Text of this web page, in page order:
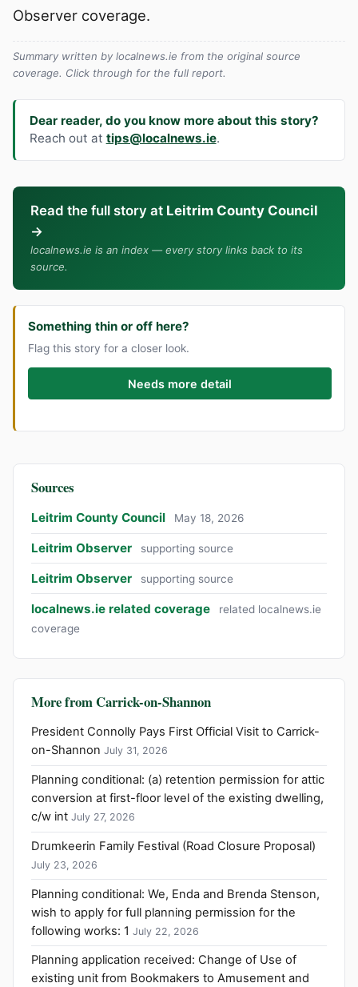
Observer coverage.
Summary written by localnews.ie from the original source
coverage. Click through for the full report.
Dear reader, do you know more about this story?
Reach out at tips@localnews.ie.
Read the full story at Leitrim County Council
→
localnews.ie is an index — every story links back to its
source.
Something thin or off here?
Flag this story for a closer look.
Needs more detail
Sources
Leitrim County Council May 18, 2026
Leitrim Observer supporting source
Leitrim Observer supporting source
localnews.ie related coverage
related localnews.ie
coverage
More from Carrick-on-Shannon
President Connolly Pays First Official Visit to Carrick-
on-Shannon July 31, 2026
Planning conditional: (a) retention permission for attic
conversion at first-floor level of the existing dwelling,
c/w int July 27, 2026
Drumkeerin Family Festival (Road Closure Proposal)
July 23, 2026
Planning conditional: We, Enda and Brenda Stenson,
wish to apply for full planning permission for the
following works: 1 July 22, 2026
Planning application received: Change of Use of
existing unit from Bookmakers to Amusement and